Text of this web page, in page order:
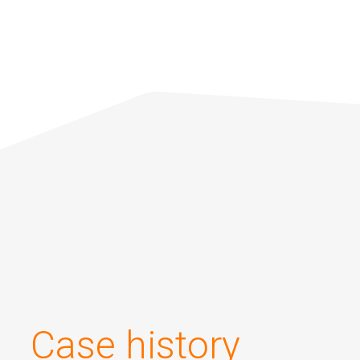
Case history